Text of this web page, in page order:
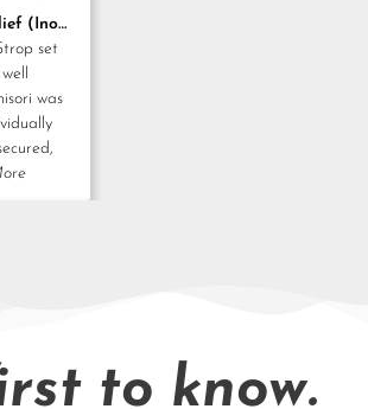
(Inoue Tosuke, Kamisori and Strop set)
set
was
to know.